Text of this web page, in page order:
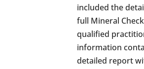
included the
full Mineral
qualified
information
detailed report